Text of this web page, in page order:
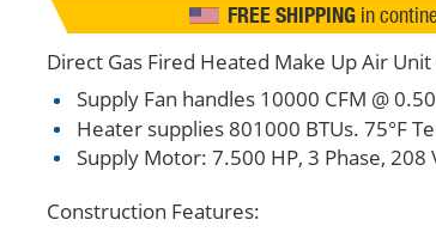
FREE SHIPPINGin
Direct Gas Fired Heated Make Up Air
Supply Fan handles 10000 CFM @
Heater supplies 801000 BTUs. 75°F
Supply Motor: 7.500 HP, 3 Phase, 208
Construction Features: